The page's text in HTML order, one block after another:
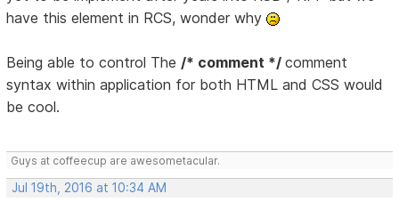
have this element in RCS, wonder why
Being able to control The/* comment */comment
syntax within application for both HTML and CSS would
be cool.
Guys at coffeecup are awesometacular.
Jul 19th, 2016 at 10:34 AM